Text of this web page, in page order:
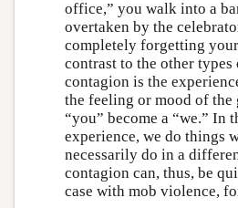
office,” you walk into a
overtaken by the
completely forgetting
contrast to the other
contagion is the
the feeling or mood of the
“you” become a “we.” In
experience, we do things
necessarily do in a
contagion can, thus, be
case with mob violence,